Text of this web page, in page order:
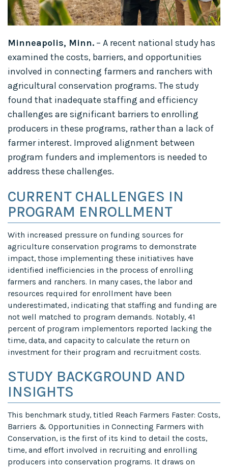
Minneapolis, Minn. – A recent national study has
examined the costs, barriers, and opportunities
involved in connecting farmers and ranchers with
agricultural conservation programs. The study
found that inadequate staffing and efficiency
challenges are significant barriers to enrolling
producers in these programs, rather than a lack of
farmer interest. Improved alignment between
program funders and implementors is needed to
address these challenges.
CURRENT CHALLENGES IN
PROGRAM ENROLLMENT
With increased pressure on funding sources for
agriculture conservation programs to demonstrate
impact, those implementing these initiatives have
identified inefficiencies in the process of enrolling
farmers and ranchers. In many cases, the labor and
resources required for enrollment have been
underestimated, indicating that staffing and funding are
not well matched to program demands. Notably, 41
percent of program implementors reported lacking the
time, data, and capacity to calculate the return on
investment for their program and recruitment costs.
STUDY BACKGROUND AND
INSIGHTS
This benchmark study, titled Reach Farmers Faster: Costs,
Barriers & Opportunities in Connecting Farmers with
Conservation, is the first of its kind to detail the costs,
time, and effort involved in recruiting and enrolling
producers into conservation programs. It draws on